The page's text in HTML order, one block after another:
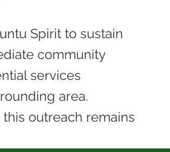
Spirit to sustain
community
services
area.
outreach remains